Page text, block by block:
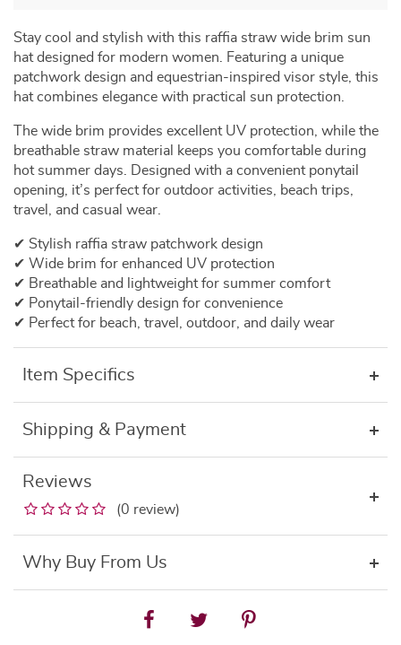
Stay cool and stylish with this raffia straw wide brim sun
hatdesigned for modern women. Featuring a unique
patchwork design and equestrian-inspired visor style, this
hatcombines elegance with practical sun protection.
The wide brim provides excellent UV protection, while the
breathable straw material keeps you comfortable during
hot summer days. Designed with a convenient ponytail
opening, it’s perfectfor outdoor activities, beach trips,
travel, and casual wear.
✔ Stylish raffia straw patchwork design
✔ Wide brim for enhanced UV protection
✔ Breathable and lightweightfor summer comfort
✔ Ponytail-friendly design for convenience
✔ Perfectfor beach, travel, outdoor, and daily wear
Item Specifics
Shipping & Payment
Reviews
(0 review)
Why Buy From Us